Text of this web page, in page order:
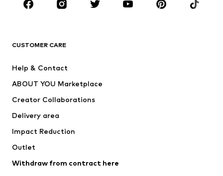
Sportswear
Accessories
Jackets
Underwear
Coats
Swimwear
Blazers
Jumpsuits & playsuits
CUSTOMER CARE
Help & Contact
ABOUT YOU Marketplace
Creator Collaborations
Delivery area
Impact Reduction
Outlet
Withdraw from contract here